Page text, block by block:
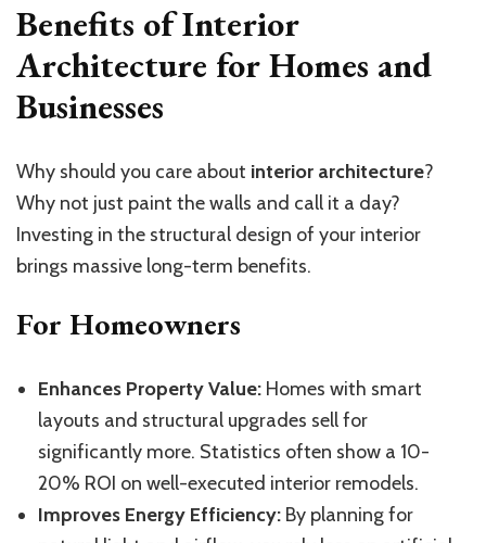
Benefits of Interior
Architecture for Homes and
Businesses
Why should you care about interior architecture?
Why not just paint the walls and call it a day?
Investing in the structural design of your interior
brings massive long-term benefits.
For Homeowners
Enhances Property Value: Homes with smart
layouts and structural upgrades sell for
significantly more. Statistics often show a 10-
20% ROI on well-executed interior remodels.
Improves Energy Efficiency: By planning for